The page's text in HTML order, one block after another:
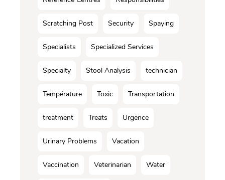
Scratching Post Security Spaying
Specialists Specialized Services
Specialty Stool Analysis technician
Température Toxic Transportation
treatment Treats Urgence
Urinary Problems Vacation
Vaccination Veterinarian Water